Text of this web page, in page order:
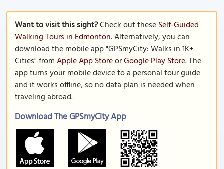
Want to visit this sight?Check out theseSelf-Guided
Walking Tours in Edmonton. Alternatively, you can
download the mobile app "GPSmyCity: Walks in 1K+
Cities" fromApple App StoreorGoogle Play Store. The
app turns your mobile device to a personal tour guide
and it works offline, so no data plan is needed when
traveling abroad.
Download The GPSmyCity App